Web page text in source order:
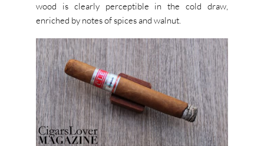
wood is clearly perceptible in the cold draw,
enriched by notes of spices and walnut.